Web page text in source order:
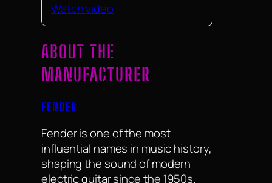
Watch video
ABOUT THE
MANUFACTURER
FENDER
Fender is one of the most
influential names in music history,
shaping the sound of modern
electric guitar since the 1950s.